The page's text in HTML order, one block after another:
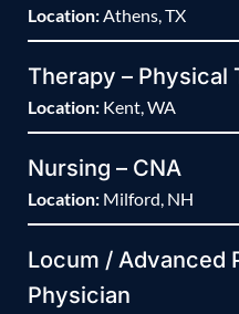
Location:Athens, TX
Therapy – Physical
Location: Kent, WA
Nursing – CNA
Location: Milford, NH
Locum / Advanced
Physician